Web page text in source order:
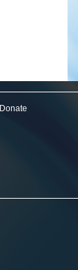
Donate